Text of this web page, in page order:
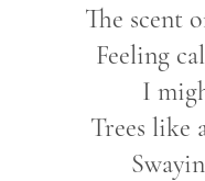
The scent
Feeling
I
Trees like